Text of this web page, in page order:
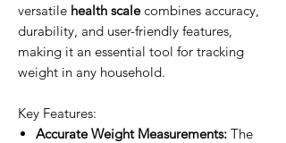
versatile health scalecombines accuracy,
durability, and user-friendly features,
making it an essential tool for tracking
weight in any household.
Key Features:
Accurate Weight Measurements: The